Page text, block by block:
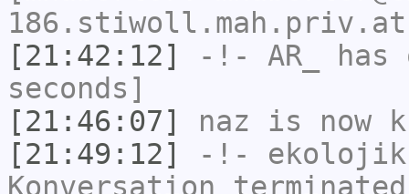
[21:42:12]
-!- AR_
has
seconds]
[21:46:07]
naz is now
[21:49:12]
-!- ekolojik
Konversation